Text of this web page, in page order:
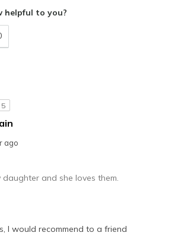
helpful to you?
5
ago
daughter and she loves them.
Shoes are for Wearing
I would recommend to a friend